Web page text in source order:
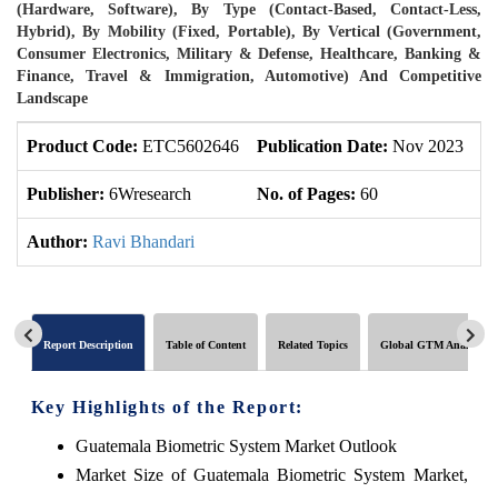
(Hardware, Software), By Type (Contact-Based, Contact-Less,
Hybrid), By Mobility (Fixed, Portable), By Vertical (Government,
Consumer Electronics, Military & Defense, Healthcare, Banking &
Finance, Travel & Immigration, Automotive) And Competitive
Landscape
Product Code: ETC5602646 Publication Date: Nov 2023
Publisher: 6Wresearch No. of Pages: 60
Author: Ravi Bhandari
Report Description Table of Content Related Topics Global GTM Analytics
Key Highlights of the Report:
Guatemala Biometric System Market Outlook
Market Size of Guatemala Biometric System Market,